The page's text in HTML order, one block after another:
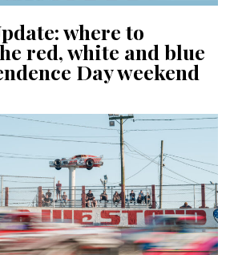
where to
red, white and blue
Day weekend